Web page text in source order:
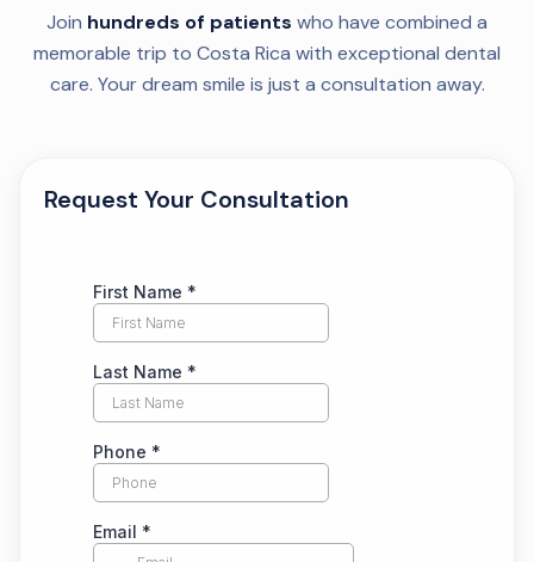
Join hundreds of patients who have combined a
memorable trip to Costa Rica with exceptional dental
care. Your dream smile is just a consultation away.
Request Your Consultation